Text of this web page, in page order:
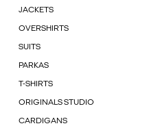
JACKETS
OVERSHIRTS
SUITS
PARKAS
T-SHIRTS
ORIGINALS STUDIO
CARDIGANS